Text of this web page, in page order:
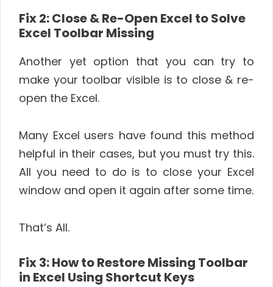
Fix 2: Close & Re-Open Excel to Solve
Excel Toolbar Missing
Another yet option that you can try to
make your toolbar visible is to close & re-
open the Excel.
Many Excel users have found this method
helpful in their cases, but you must try this.
All you need to do is to close your Excel
window and open it again after some time.
That’s All.
Fix 3: How to Restore Missing Toolbar
in Excel Using Shortcut Keys